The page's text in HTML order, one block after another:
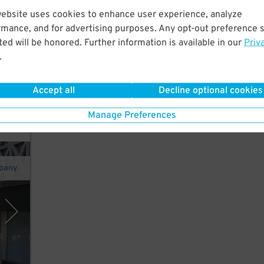
uses cookies to enhance user experience, analyze
and for advertising purposes. Any opt-out preference
will be honored. Further information is available in our
.
Accept all Decline optional cookies
Manage Preferences
$ 25